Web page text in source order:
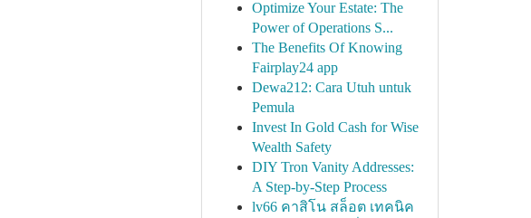
Optimize Your Estate: The
Power of Operations S...
The Benefits Of Knowing
Fairplay24 app
Dewa212: Cara Utuh untuk
Pemula
Invest In Gold Cash for Wise
Wealth Safety
DIY Tron Vanity Addresses:
A Step-by-Step Process
lv66 คาสิโน สล็อต เทคนิค